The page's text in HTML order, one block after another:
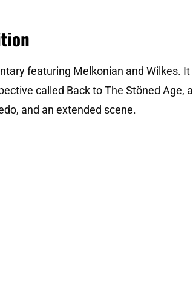
featuring Melkonian and Wilkes. It
called Back to The Stöned Age, a
and an extended scene.